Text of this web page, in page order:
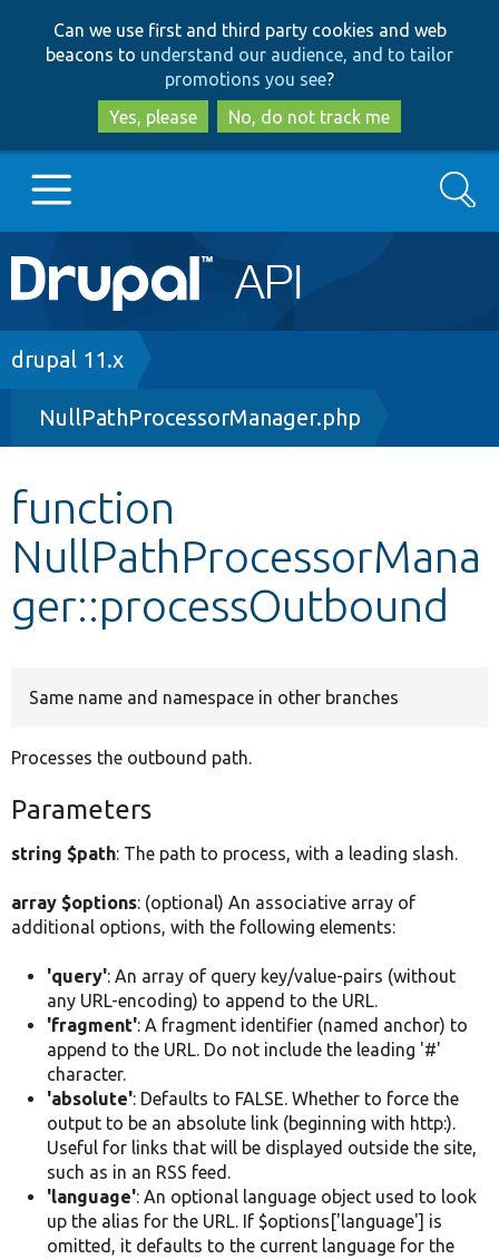
to
main
content
to
search
Can we use first and third party cookies and web
beacons to understand our audience, and to tailor
promotions you see?
Yes, please
No, do not track me
Main
navigation
Go to Drupal.org
Drupal 8+
Other projects
Develop for Drupal
Search
Breadcrumb
drupal 11.x
NullPathProcessorManager.php
function
NullPathProcessorMana
ger::processOutbound
Same name and namespace in other branches
Processes the outbound path.
Parameters
string $path: The path to process, with a leading slash.
array $options: (optional) An associative array of
additional options, with the following elements:
'query': An array of query key/value-pairs (without
any URL-encoding) to append to the URL.
'fragment': A fragment identifier (named anchor) to
append to the URL. Do not include the leading '#'
character.
'absolute': Defaults to FALSE. Whether to force the
output to be an absolute link (beginning with http:).
Useful for links that will be displayed outside the site,
such as in an RSS feed.
'language': An optional language object used to look
up the alias for the URL. If $options['language'] is
omitted, it defaults to the current language for the